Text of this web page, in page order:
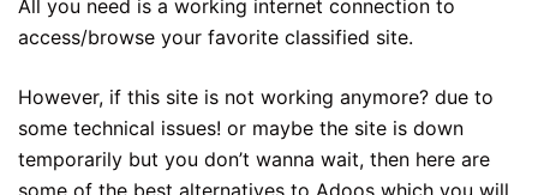
All you need is a working internet connection to
access/browse your favorite classified site.
However, if this site is not working anymore? due to
some technical issues! or maybe the site is down
temporarily but you don’t wanna wait, then here are
some of the best alternatives to Adoos which you will